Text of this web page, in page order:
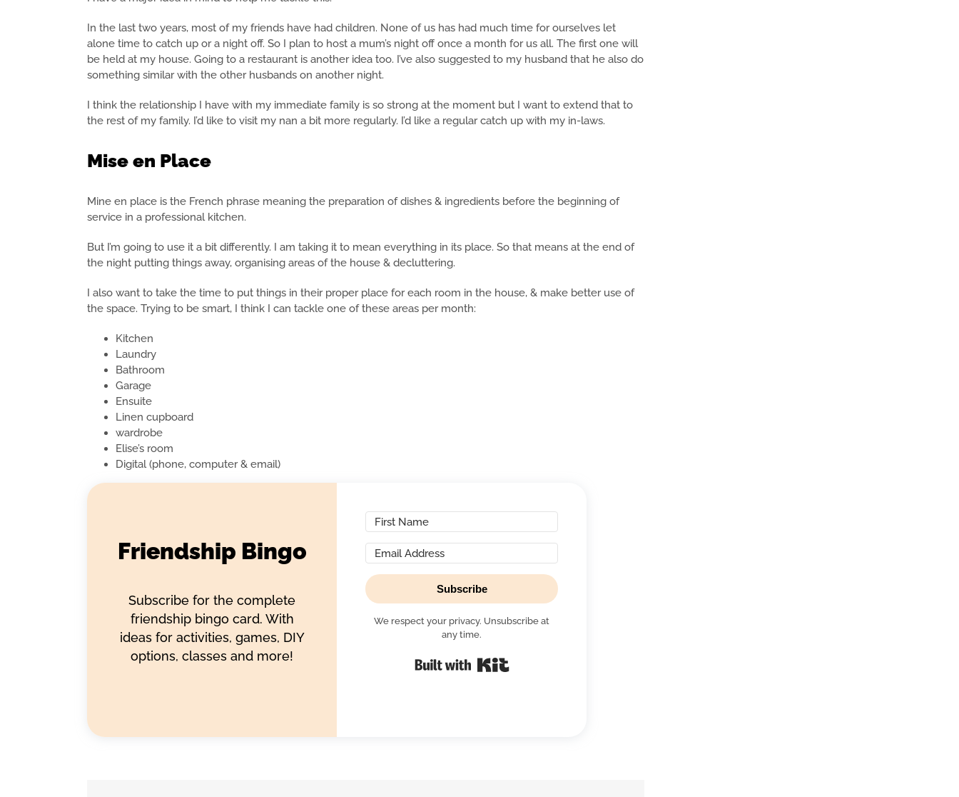
In the last two years, most of my friends have had children. None of us has had much time for ourselves let
alone time to catch up or a night off. So I plan to host a mum’s night off once a month for us all. The first one will
be held at my house. Going to a restaurant is another idea too. I’ve also suggested to my husband that he also do
something similar with the other husbands on another night.
I think the relationship I have with my immediate family is so strong at the moment but I want to extend that to
the rest of my family. I’d like to visit my nan a bit more regularly. I’d like a regular catch up with my in-laws.
Mise en Place
Mine en place is the French phrase meaning the preparation of dishes & ingredients before the beginning of
service in a professional kitchen.
But I’m going to use it a bit differently. I am taking it to mean everything in its place. So that means at the end of
the night putting things away, organising areas of the house & decluttering.
I also want to take the time to put things in their proper place for each room in the house, & make better use of
the space. Trying to be smart, I think I can tackle one of these areas per month:
Kitchen
Laundry
Bathroom
Garage
Ensuite
Linen cupboard
wardrobe
Elise’s room
Digital (phone, computer & email)
Friendship Bingo
Subscribe for the complete
friendship bingo card. With
ideas for activities, games, DIY
options, classes and more!
Subscribe
We respect your privacy. Unsubscribe at
any time.